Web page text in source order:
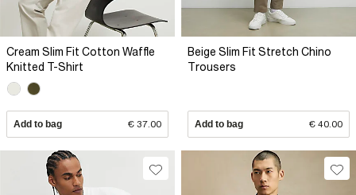
Cream Slim Fit Cotton Waffle
Knitted T-Shirt
Add to bag € 37.00
Beige Slim Fit Stretch Chino
Trousers
Add to bag € 40.00